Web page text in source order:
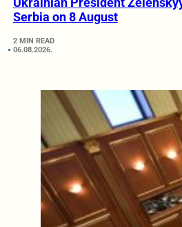
Serbia on 8 August
2 MIN READ
06.08.2026.